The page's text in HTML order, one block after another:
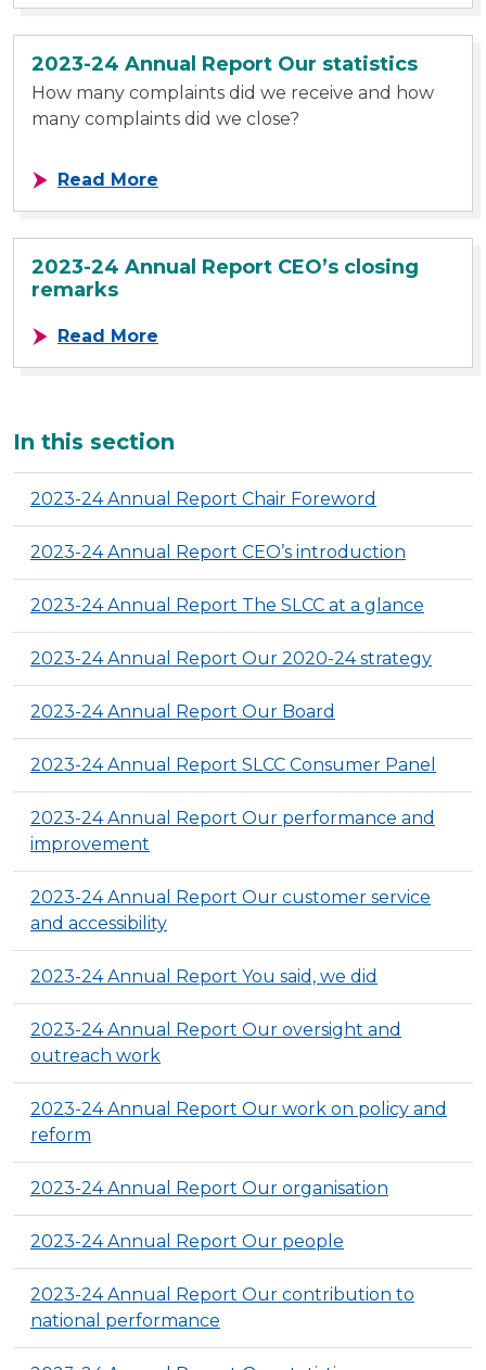
2023-24 Annual Report Our statistics
How many complaints did we receive and how
many complaints did we close?
Read More
2023-24 Annual Report CEO’s closing
remarks
Read More
Additional
In this section
2023-24 Annual Report Chair Foreword
2023-24 Annual Report CEO’s introduction
2023-24 Annual Report The SLCC at a glance
2023-24 Annual Report Our 2020-24 strategy
2023-24 Annual Report Our Board
2023-24 Annual Report SLCC Consumer Panel
2023-24 Annual Report Our performance and
improvement
2023-24 Annual Report Our customer service
and accessibility
2023-24 Annual Report You said, we did
2023-24 Annual Report Our oversight and
outreach work
2023-24 Annual Report Our work on policy and
reform
2023-24 Annual Report Our organisation
2023-24 Annual Report Our people
2023-24 Annual Report Our contribution to
national performance